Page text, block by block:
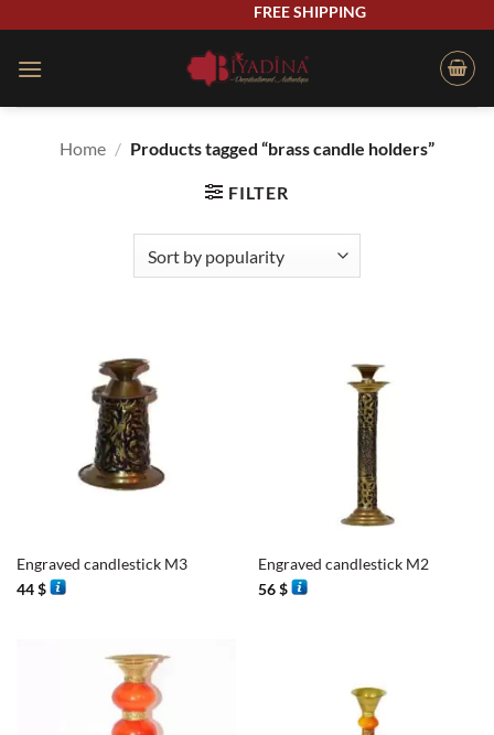
content
FREE SHIPPING
Home / Products tagged “brass candle holders”
FILTER
Engraved candlestick M3
44$
Engraved candlestick M2
56$